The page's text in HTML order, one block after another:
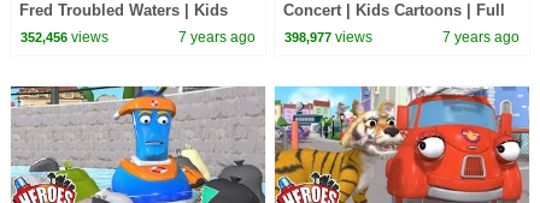
Fred Troubled Waters | Kids
Cartoons | Cars For Kids
352,456views 7 years ago
Concert | Kids Cartoons | Full
Episode Compilation |
398,977 views 7 years ago